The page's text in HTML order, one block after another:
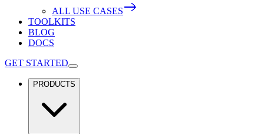
ALL USE CASES
TOOLKITS
BLOG
DOCS
GET STARTED
PRODUCTS